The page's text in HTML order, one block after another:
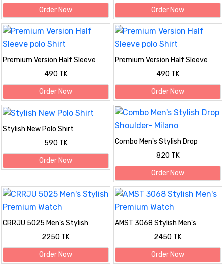
Order Now Order Now
Premium Version Half Sleeve
490 TK
Order Now
Premium Version Half Sleeve
490 TK
Order Now
Stylish New Polo Shirt
590 TK
Order Now
Combo Men's Stylish Drop
Shoulder- Milano
820 TK
Order Now
CRRJU 5025 Men's Stylish
Premium Watch
2250 TK
Order Now
AMST 3068 Stylish Men's
Premium Watch
2450 TK
Order Now